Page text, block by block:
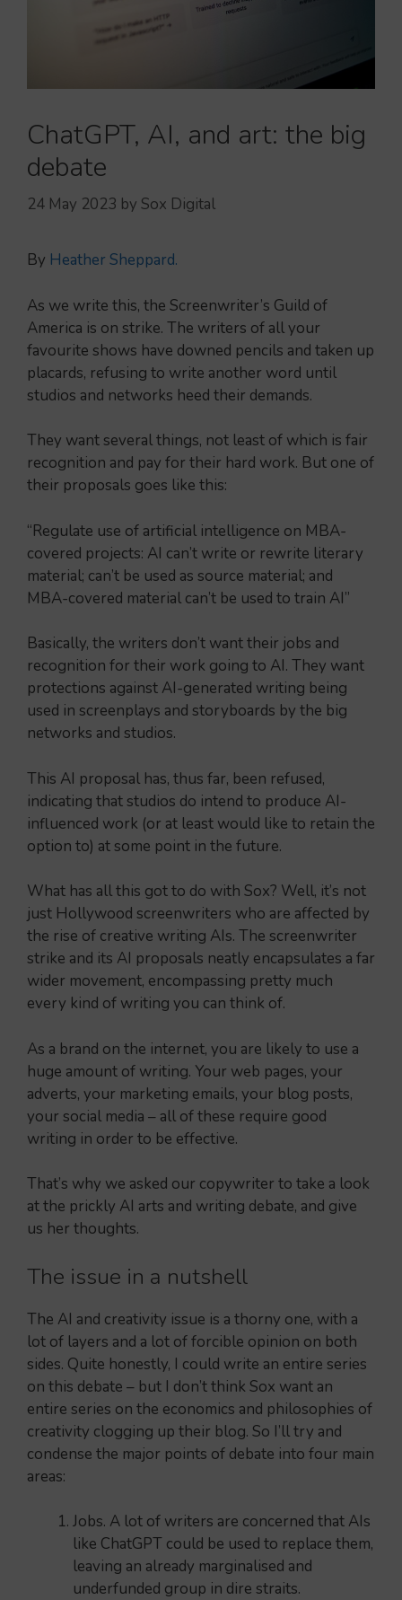
ChatGPT, AI, and art: the big
debate
24 May 2023 by Sox Digital
By Heather Sheppard.
As we write this, the Screenwriter’s Guild of
America is on strike. The writers of all your
favourite shows have downed pencils and taken up
placards, refusing to write another word until
studios and networks heed their demands.
They want several things, not least of which is fair
recognition and pay for their hard work. But one of
their proposals goes like this:
“Regulate use of artificial intelligence on MBA-
covered projects: AI can’t write or rewrite literary
material; can’t be used as source material; and
MBA-covered material can’t be used to train AI”
Basically, the writers don’t want their jobs and
recognition for their work going to AI. They want
protections against AI-generated writing being
used in screenplays and storyboards by the big
networks and studios.
This AI proposal has, thus far, been refused,
indicating that studios do intend to produce AI-
influenced work (or at least would like to retain the
option to) at some point in the future.
What has all this got to do with Sox? Well, it’s not
just Hollywood screenwriters who are affected by
the rise of creative writing AIs. The screenwriter
strike and its AI proposals neatly encapsulates a far
wider movement, encompassing pretty much
every kind of writing you can think of.
As a brand on the internet, you are likely to use a
huge amount of writing. Your web pages, your
adverts, your marketing emails, your blog posts,
your social media – all of these require good
writing in order to be effective.
That’s why we asked our copywriter to take a look
at the prickly AI arts and writing debate, and give
us her thoughts.
The issue in a nutshell
The AI and creativity issue is a thorny one, with a
lot of layers and a lot of forcible opinion on both
sides. Quite honestly, I could write an entire series
on this debate – but I don’t think Sox want an
entire series on the economics and philosophies of
creativity clogging up their blog. So I’ll try and
condense the major points of debate into four main
areas:
Jobs. A lot of writers are concerned that AIs
like ChatGPT could be used to replace them,
leaving an already marginalised and
underfunded group in dire straits.